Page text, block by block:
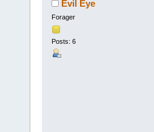
Evil Eye
Forager
Posts: 6